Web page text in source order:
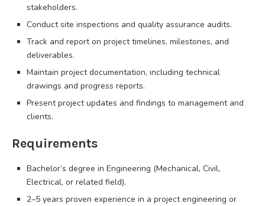
stakeholders.
Conduct site inspections and quality assurance audits.
Track and report on project timelines, milestones, and
deliverables.
Maintain project documentation, including technical
drawings and progress reports.
Present project updates and findings to management and
clients.
Requirements
Bachelor’s degree in Engineering (Mechanical, Civil,
Electrical, or related field).
2–5 years proven experience in a project engineering or